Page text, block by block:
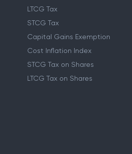
LTCG Tax
STCG Tax
Capital Gains Exemption
Cost Inflation Index
STCG Tax on Shares
LTCG Tax on Shares